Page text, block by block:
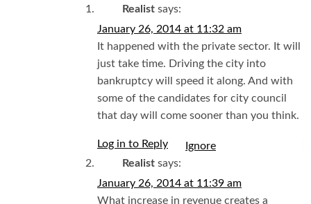
Realist says:
January 26, 2014 at 11:32 am
It happened with the private sector. It will
just take time. Driving the city into
bankruptcy will speed it along. And with
some of the candidates for city council
that day will come sooner than you think.
Log in to Reply
Realist says:
January 26, 2014 at 11:39 am
What increase in revenue creates a